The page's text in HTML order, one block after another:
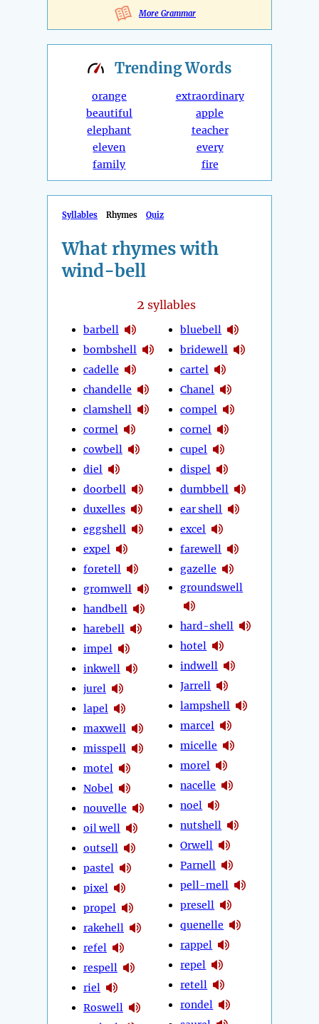
More Grammar
TrendingWords
orange
beautiful
elephant
eleven
family
extraordinary
apple
teacher
every
fire
Syllables Rhymes Quiz
What rhymes with
wind-bell
2 syllables
barbell
bombshell
cadelle
chandelle
clamshell
cormel
cowbell
diel
doorbell
duxelles
eggshell
expel
foretell
gromwell
handbell
harebell
impel
inkwell
jurel
lapel
maxwell
misspell
motel
Nobel
nouvelle
oil well
outsell
pastel
pixel
propel
rakehell
refel
respell
riel
Roswell
bluebell
bridewell
cartel
Chanel
compel
cornel
cupel
dispel
dumbbell
ear shell
excel
farewell
gazelle
groundswell
hard-shell
hotel
indwell
Jarrell
lampshell
marcel
micelle
morel
nacelle
noel
nutshell
Orwell
Parnell
pell-mell
presell
quenelle
rappel
repel
retell
rondel